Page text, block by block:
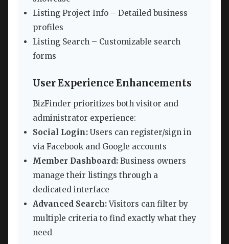
Listing Project Info – Detailed business
profiles
Listing Search – Customizable search
forms
User Experience Enhancements
BizFinder prioritizes both visitor and
administrator experience:
Social Login: Users can register/sign in
via Facebook and Google accounts
Member Dashboard: Business owners
manage their listings through a
dedicated interface
Advanced Search:Visitors can filter by
multiple criteria to find exactly what they
need